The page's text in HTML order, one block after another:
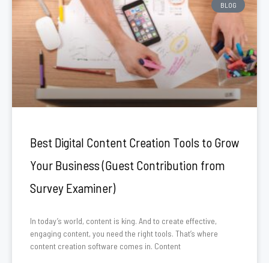
BLOG
Best Digital Content Creation Tools to Grow
Your Business (Guest Contribution from
Survey Examiner)
In today’s world, content is king. And to create effective,
engaging content, you need the right tools. That’s where
content creation software comes in. Content